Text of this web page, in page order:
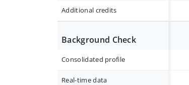
Additional credits
Background Check
Consolidated profile
Real-time data